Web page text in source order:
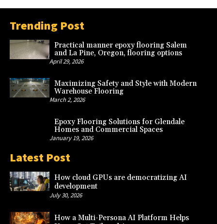
Trending Post
Practical manner epoxy flooring Salem
and La Pine, Oregon, flooring options
April 29, 2026
Maximizing Safety and Style with Modern
Warehouse Flooring
March 2, 2026
Epoxy Flooring Solutions for Glendale
Homes and Commercial Spaces
January 19, 2026
Latest Post
How cloud GPUs are democratizing AI
development
July 30, 2026
How a Multi-Persona AI Platform Helps